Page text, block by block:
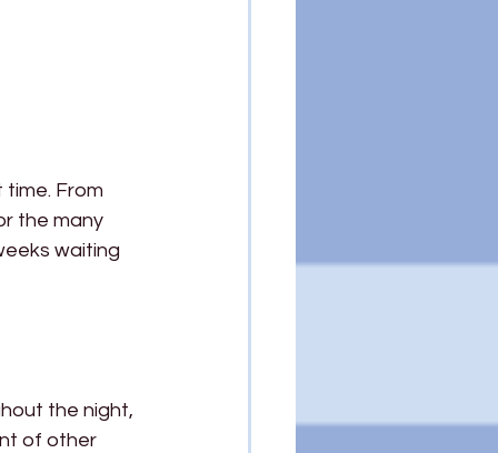
From
the many
waiting
the night,
of other